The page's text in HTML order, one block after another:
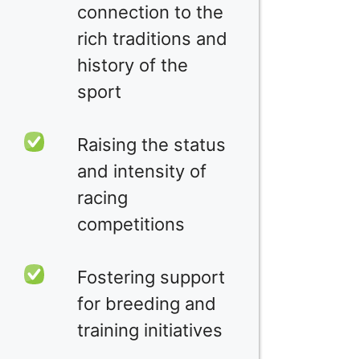
connection to the
rich traditions and
history of the
sport
Raising the status
and intensity of
racing
competitions
Fostering support
for breeding and
training initiatives